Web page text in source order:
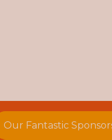
Our Fantastic